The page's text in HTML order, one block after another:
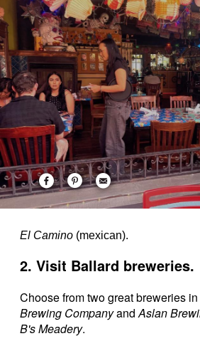
El Camino (mexican).
2. Visit Ballard breweries.
Choose from two great breweries
Brewing CompanyandAslan
B's Meadery.